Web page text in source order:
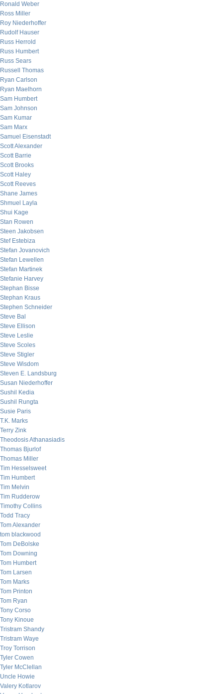
Ronald Weber
Ross Miller
Roy Niederhoffer
Rudolf Hauser
Russ Herrold
Russ Humbert
Russ Sears
Russell Thomas
Ryan Carlson
Ryan Maelhorn
Sam Humbert
Sam Johnson
Sam Kumar
Sam Marx
Samuel Eisenstadt
Scott Alexander
Scott Barrie
Scott Brooks
Scott Haley
Scott Reeves
Shane James
Shmuel Layla
Shui Kage
Stan Rowen
Steen Jakobsen
Stef Estebiza
Stefan Jovanovich
Stefan Lewellen
Stefan Martinek
Stefanie Harvey
Stephan Bisse
Stephan Kraus
Stephen Schneider
Steve Bal
Steve Ellison
Steve Leslie
Steve Scoles
Steve Stigler
Steve Wisdom
Steven E. Landsburg
Susan Niederhoffer
Sushil Kedia
Sushil Rungta
Susie Paris
T.K. Marks
Terry Zink
Theodosis Athanasiadis
Thomas Bjurlof
Thomas Miller
Tim Hesselsweet
Tim Humbert
Tim Melvin
Tim Rudderow
Timothy Collins
Todd Tracy
Tom Alexander
tom blackwood
Tom DeBolske
Tom Downing
Tom Humbert
Tom Larsen
Tom Marks
Tom Printon
Tom Ryan
Tony Corso
Tony Kinoue
Tristram Shandy
Tristram Waye
Troy Torrison
Tyler Cowen
Tyler McClellan
Uncle Howie
Valery Kotlarov